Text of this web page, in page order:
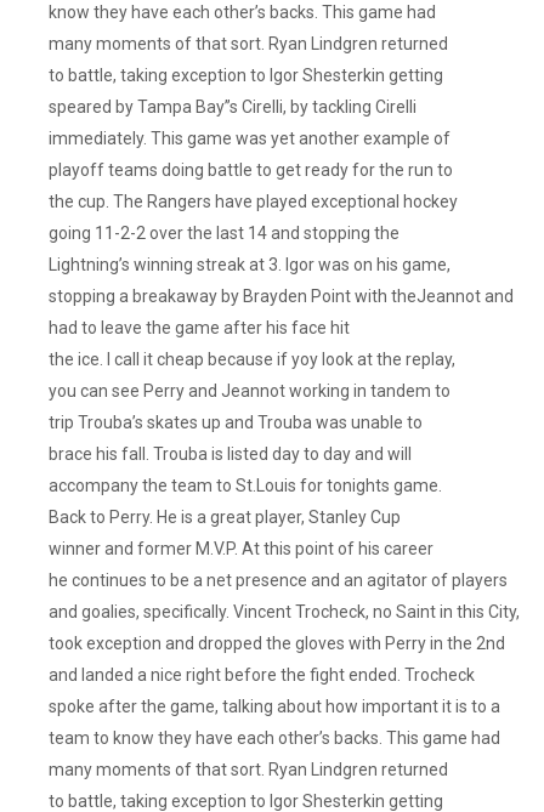
know they have each other’s backs. This game had
many moments of that sort. Ryan Lindgren returned
to battle, taking exception to Igor Shesterkin getting
speared by Tampa Bay”s Cirelli, by tackling Cirelli
immediately. This game was yet another example of
playoff teams doing battle to get ready for the run to
the cup. The Rangers have played exceptional hockey
going 11-2-2 over the last 14 and stopping the
Lightning’s winning streak at 3. Igor was on his game,
stopping a breakaway by Brayden Point with theJeannot and
had to leave the game after his face hit
the ice. I call it cheap because if yoy look at the replay,
you can see Perry and Jeannot working in tandem to
trip Trouba’s skates up and Trouba was unable to
brace his fall. Trouba is listed day to day and will
accompany the team to St.Louis for tonights game.
Back to Perry. He is a great player, Stanley Cup
winner and former M.V.P. At this point of his career
he continues to be a net presence and an agitator of players
and goalies, specifically. Vincent Trocheck, no Saint in this City,
took exception and dropped the gloves with Perry in the 2nd
and landed a nice right before the fight ended. Trocheck
spoke after the game, talking about how important it is to a
team to know they have each other’s backs. This game had
many moments of that sort. Ryan Lindgren returned
to battle, taking exception to Igor Shesterkin getting